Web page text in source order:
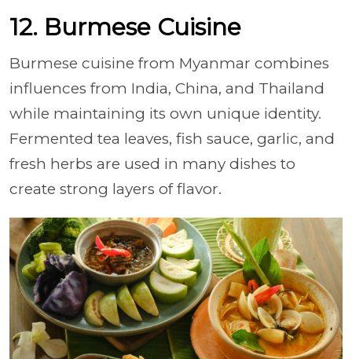
12. Burmese Cuisine
Burmese cuisine from Myanmar combines
influences from India, China, and Thailand
while maintaining its own unique identity.
Fermented tea leaves, fish sauce, garlic, and
fresh herbs are used in many dishes to
create strong layers of flavor.